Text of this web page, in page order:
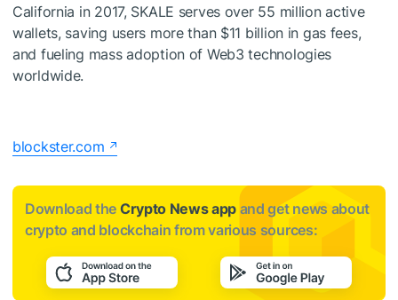
California in 2017, SKALE serves over 55 million active
wallets, saving users more than $11 billion in gas fees,
and fueling mass adoption of Web3 technologies
worldwide.
blockster.com
Download the Crypto News app and get news about
crypto and blockchain from various sources: